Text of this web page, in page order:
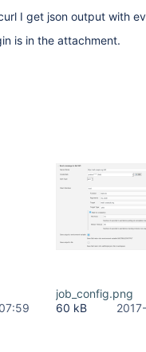
I get json output with
is in the attachment.
job_config.png
60 kB